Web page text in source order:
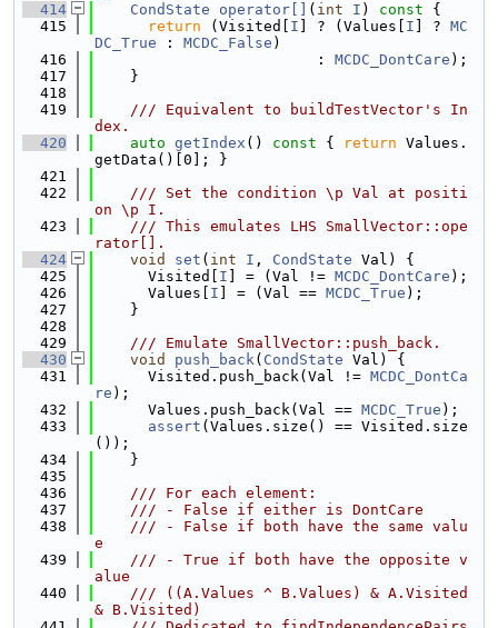
  414
CondState operator[] ( int I ) const {
  415
return (Visited[ I ] ? (Values[ I ] ? MC
DC_True : MCDC_False )
  416
                         :
MCDC_DontCare );
  417
    }
  418
  419
    /// Equivalent to buildTestVector's In
dex.
  420
auto getIndex () const { return Values.
getData()[0]; }
  421
  422
    /// Set the condition \p Val at positi
on \p I.
  423
    /// This emulates LHS SmallVector::ope
rator[].
  424
void set ( int I , CondState Val) {
  425
      Visited[
I ] = (Val != MCDC_DontCare );
  426
      Values[
I ] = (Val == MCDC_True );
  427
    }
  428
  429
    /// Emulate SmallVector::push_back.
  430
void push_back( CondState Val) {
  431
      Visited.push_back(Val !=
MCDC_DontCa
re );
  432
      Values.push_back(Val ==
MCDC_True );
  433
assert (Values.size() == Visited.size
());
  434
    }
  435
  436
    /// For each element:
  437
    /// - False if either is DontCare
  438
    /// - False if both have the same valu
e
  439
    /// - True if both have the opposite v
alue
  440
    /// ((A.Values ^ B.Values) & A.Visited
& B.Visited)